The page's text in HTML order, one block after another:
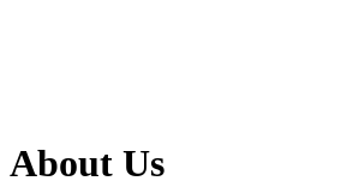
About Us